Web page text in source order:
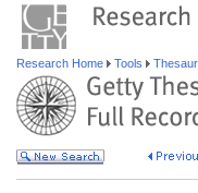
Research Home Tools